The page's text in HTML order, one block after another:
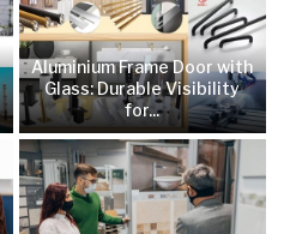
Aluminium Frame Door with
Glass: Durable Visibility
for...